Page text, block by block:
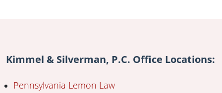
Kimmel & Silverman, P.C. Office Locations:
Pennsylvania Lemon Law